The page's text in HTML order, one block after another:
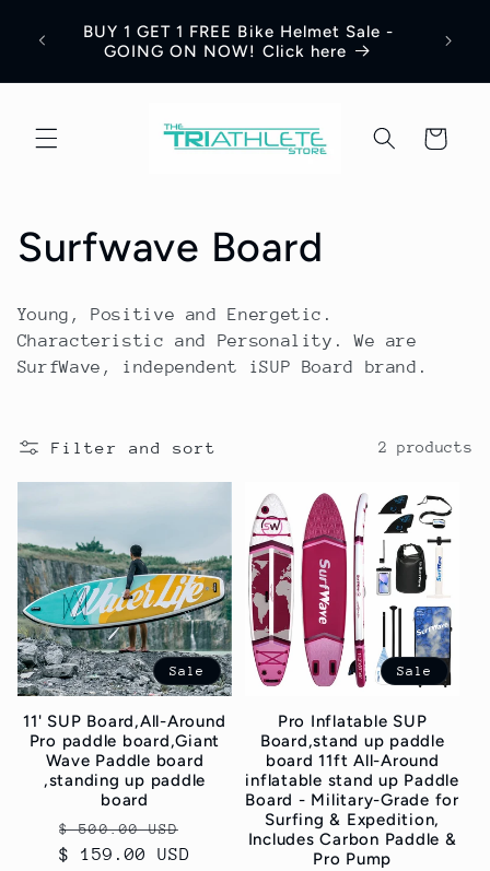
contentBUY 1 GET 1 FREE Bike Helmet Sale -
GOING ON NOW! Click here
Cart
C
o
l
e
c
t
i
o
n
Surfwave Board
Young, Positive and Energetic.
Characteristic and Personality. We are
SurfWave, independent iSUP Board brand.
Filter and sort 2 products
Sale
11' SUP Board,All-Around
Pro paddle board,Giant
Wave Paddle board
,standing up paddle
board
Regular
price
$ 500.00 USD
$ 159.00 USD
Sale
Pro Inflatable SUP
Board,stand up paddle
board 11ft All-Around
inflatable stand up Paddle
Board - Military-Grade for
Surfing & Expedition,
Includes Carbon Paddle &
Pro Pump